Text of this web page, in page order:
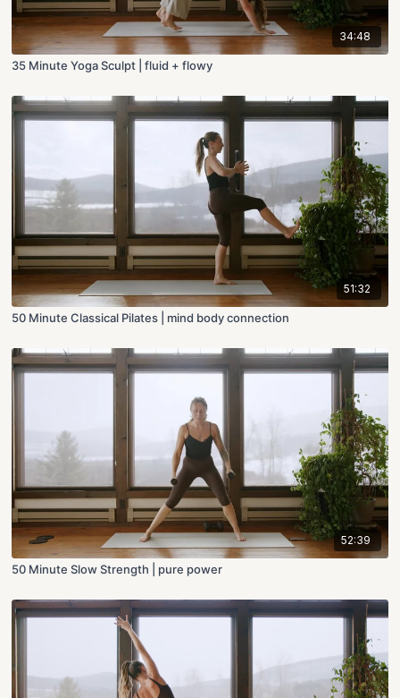
34:48
35 Minute Yoga Sculpt | fluid + flowy
51:32
50 Minute Classical Pilates | mind body connection
52:39
50 Minute Slow Strength | pure power